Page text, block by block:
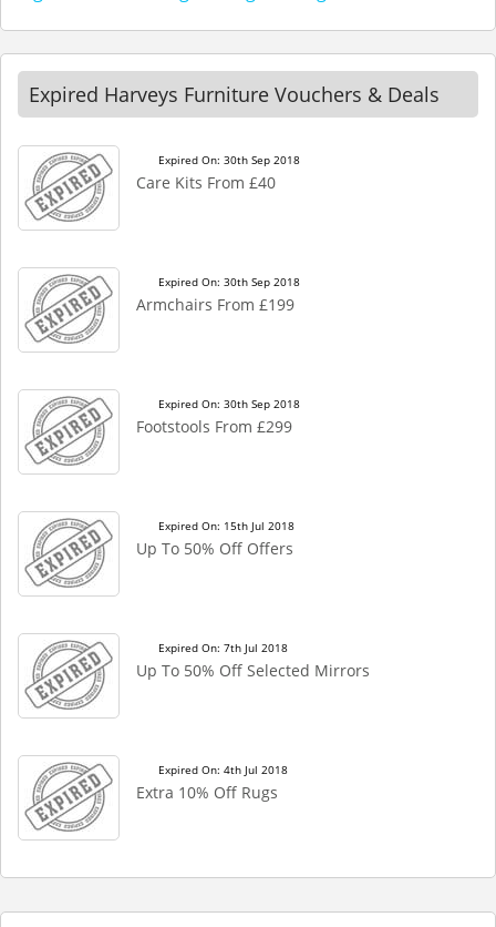
Expired Harveys Furniture Vouchers & Deals
Expired On: 30th Sep 2018
Care Kits From £40
Expired On: 30th Sep 2018
Armchairs From £199
Expired On: 30th Sep 2018
Footstools From £299
Expired On: 15th Jul 2018
Up To 50% Off Offers
Expired On: 7th Jul 2018
Up To 50% Off Selected Mirrors
Expired On: 4th Jul 2018
Extra 10% Off Rugs